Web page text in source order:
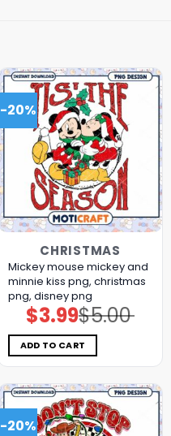
-20%
CHRISTMAS
Mickey mouse mickey and
minnie kiss png, christmas
png, disney png
$5.00
Original
price
was:
$5.00.
$3.99Current
price
is:
$3.99.
ADD TO CART
-20%